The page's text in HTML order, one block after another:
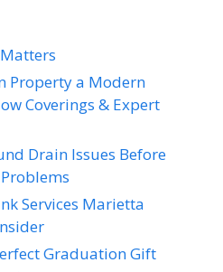
Property a Modern
Coverings & Expert
Drain Issues Before
Services Marietta
Graduation Gift